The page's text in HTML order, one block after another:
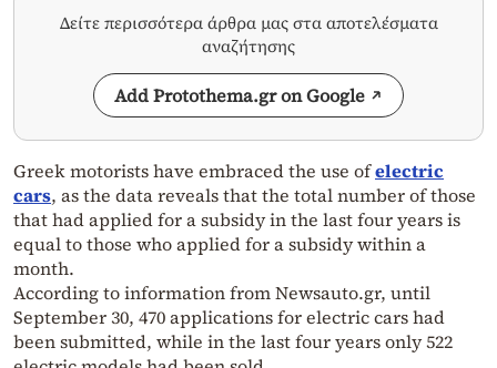
Δείτε περισσότερα άρθρα μας στα αποτελέσματα
αναζήτησης
Add Protothema.gr on Google
Greek motorists have embraced the use ofelectric
cars, as the data reveals that the total number of those
that had applied for a subsidy in the last four years is
equal to those who applied for a subsidy within a
month.
According to information from Newsauto.gr, until
September 30, 470 applications for electric cars had
been submitted, while in the last four years only 522